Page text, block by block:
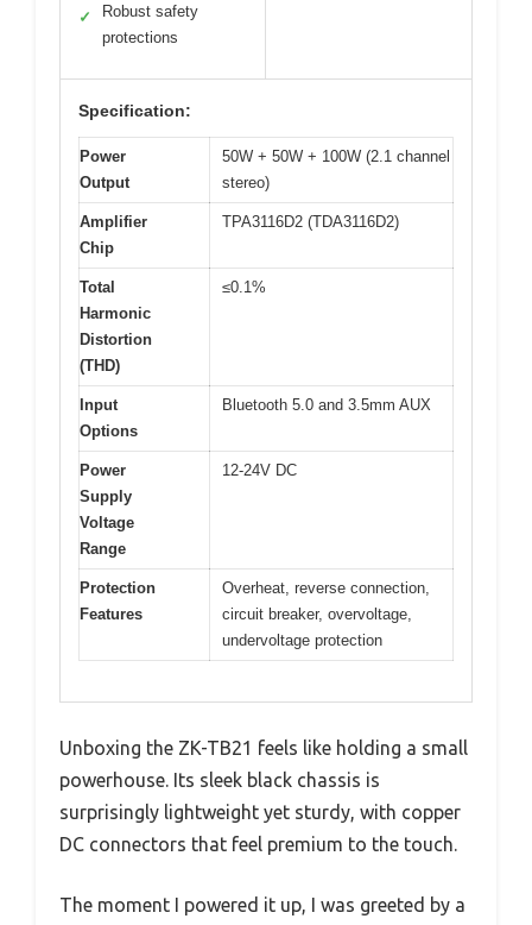
✓
Robust safety
protections
Specification:
Power
Output
50W + 50W + 100W (2.1 channel
stereo)
Amplifier
Chip
TPA3116D2 (TDA3116D2)
Total
Harmonic
Distortion
(THD)
≤0.1%
Input
Options
Bluetooth 5.0 and 3.5mm AUX
Power
Supply
Voltage
Range
12-24V DC
Protection
Features
Overheat, reverse connection,
circuit breaker, overvoltage,
undervoltage protection
Unboxing the ZK-TB21 feels like holding a small
powerhouse. Its sleek black chassis is
surprisingly lightweight yet sturdy, with copper
DC connectors that feel premium to the touch.
The moment I powered it up, I was greeted by a